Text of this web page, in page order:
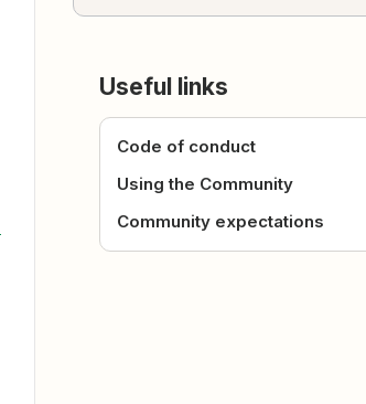
Useful links
Code of conduct
Using the Community
Community expectations